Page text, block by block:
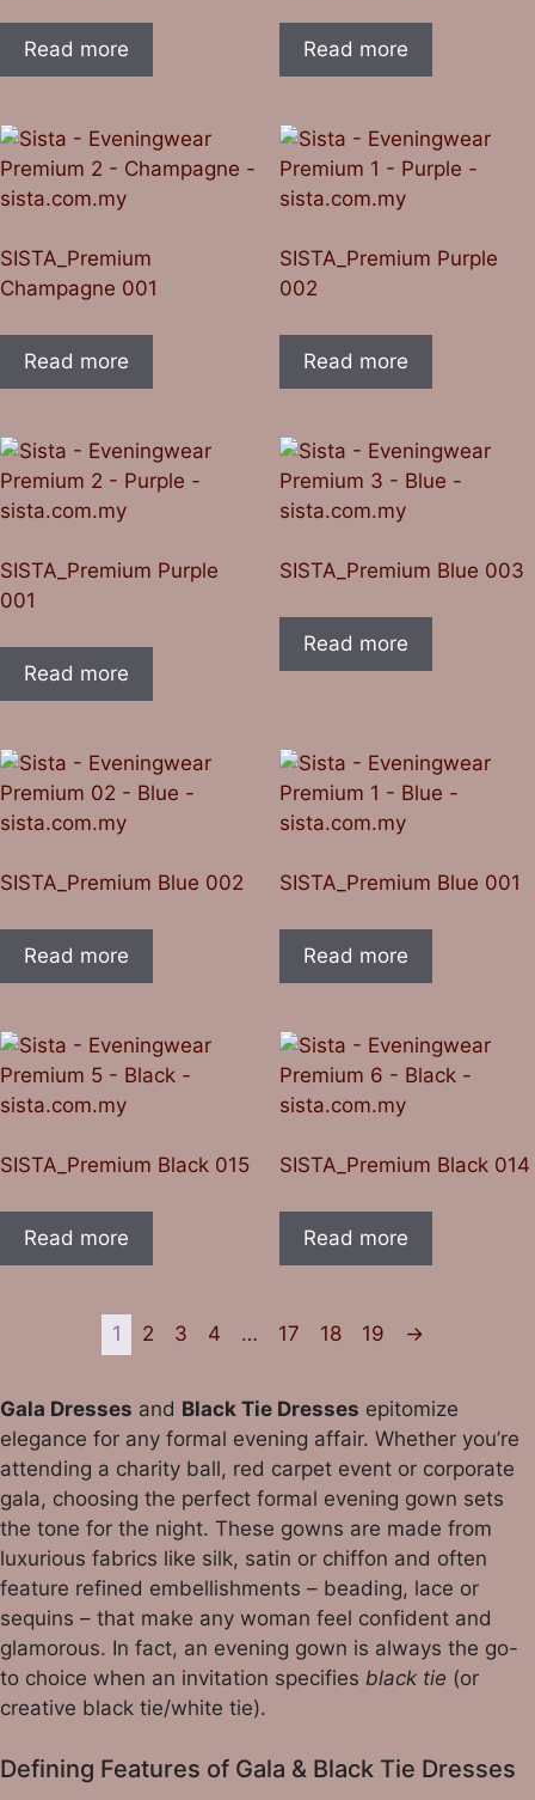
Read more Read more
SISTA_Premium
Champagne 001
Read more
SISTA_Premium Purple
002
Read more
SISTA_Premium Purple
001
Read more
SISTA_Premium Blue 003
Read more
SISTA_Premium Blue 002
Read more
SISTA_Premium Blue 001
Read more
SISTA_Premium Black 015
Read more
SISTA_Premium Black 014
Read more
1 2 3 4 … 17 18 19 →
Gala Dresses and Black Tie Dresses epitomize
elegance for any formal evening affair. Whether you’re
attending a charity ball, red carpet event or corporate
gala, choosing the perfect formal evening gown sets
the tone for the night. These gowns are made from
luxurious fabrics like silk, satin or chiffon and often
feature refined embellishments – beading, lace or
sequins – that make any woman feel confident and
glamorous. In fact, an evening gown is always the go-
to choice when an invitation specifies black tie (or
creative black tie/white tie).
Defining Features of Gala & Black Tie Dresses